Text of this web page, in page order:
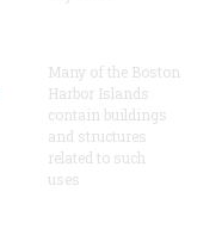
Many of the Boston
Harbor Islands
contain buildings
and structures
related to such
uses